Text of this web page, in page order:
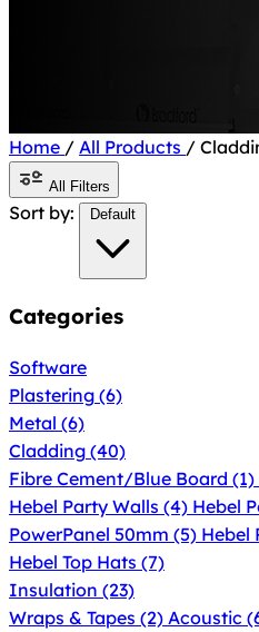
Home / All Products /
All Filters
Sort by: Default
Categories
Software
Plastering (6)
Metal (6)
Cladding (40)
Fibre Cement/Blue Board (1)
Hebel Party Walls (4) Hebel
PowerPanel 50mm (5) Hebel
Hebel Top Hats (7)
Insulation (23)
Wraps & Tapes (2) Acoustic